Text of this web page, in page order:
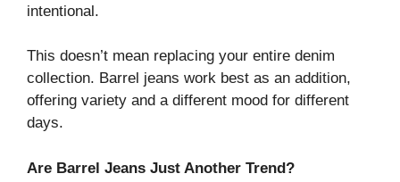
intentional.
This doesn’t mean replacing your entire denim
collection. Barrel jeans work best as an addition,
offering variety and a different mood for different
days.
Are Barrel Jeans Just Another Trend?